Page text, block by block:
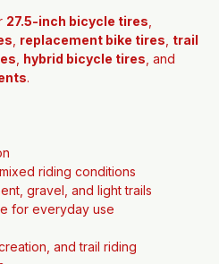
27.5-inch bicycle tires ,
, replacement bike tires
riding conditions
gravel, and light trails
for everyday use